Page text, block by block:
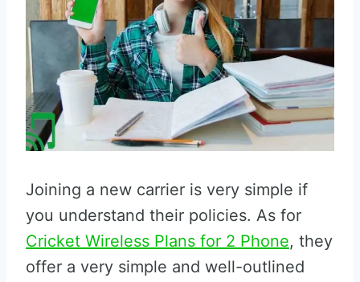
Joining a new carrier is very simple if
you understand their policies. As for
Cricket Wireless Plans for 2 Phone, they
offer a very simple and well-outlined